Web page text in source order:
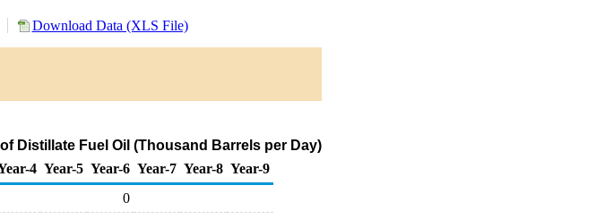
Download Data (XLS File)
Distillate Fuel Oil (Thousand Barrels per Day)
4 Year-5 Year-6 Year-7 Year-8 Year-9
0